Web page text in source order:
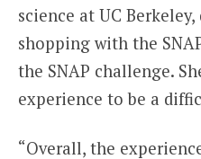
science at UC
shopping with the
the SNAP challenge.
experience to be a
“Overall, the